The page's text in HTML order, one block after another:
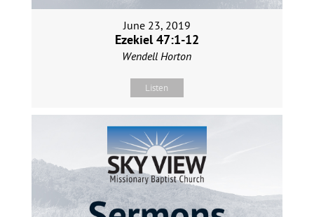
June 23, 2019
Ezekiel 47:1-12
Wendell Horton
Listen